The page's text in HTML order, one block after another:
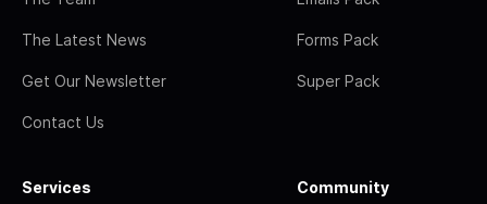
The Latest News
Get Our Newsletter
Contact Us
Forms Pack
Super Pack
Services Community